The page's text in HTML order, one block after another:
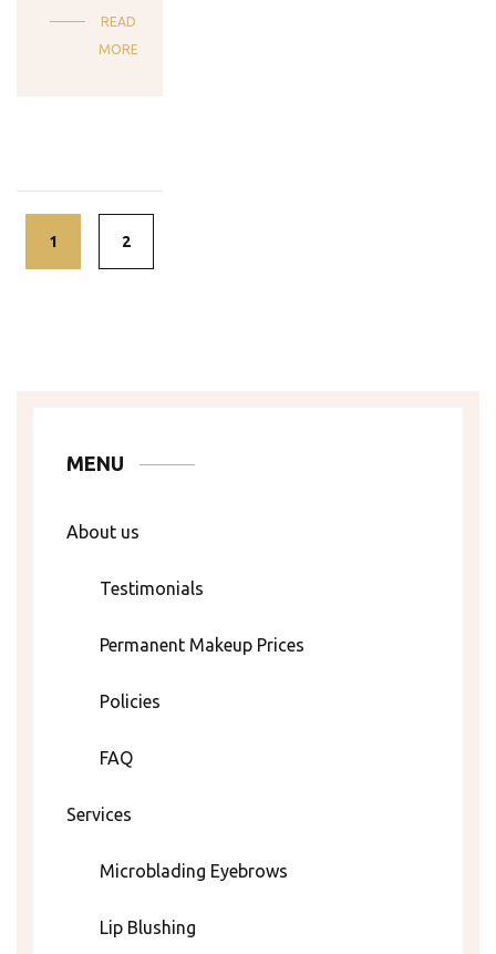
READ
MORE
Posts
navigation
1 2
MENU
About us
Testimonials
Permanent Makeup Prices
Policies
FAQ
Services
Microblading Eyebrows
Lip Blushing